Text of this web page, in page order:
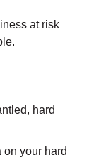
at risk
hard
your hard